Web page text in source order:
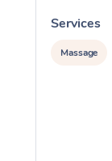
Services
Massage